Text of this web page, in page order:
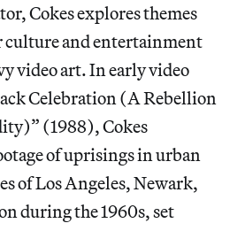
Cokes explores themes
culture and entertainment
video art. In early video
Celebration (A Rebellion
(1988), Cokes
of uprisings in urban
of Los Angeles, Newark,
during the 1960s, set